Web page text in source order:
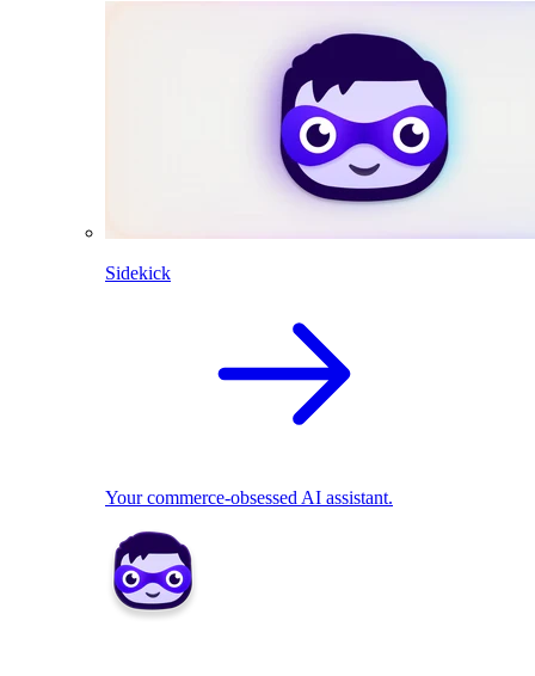
Sidekick
Your commerce-obsessed AI assistant.